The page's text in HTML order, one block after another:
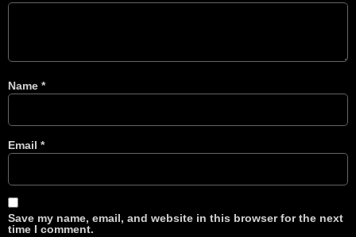
Name *
Email *
Save my name, email, and website in this browser for the next
time I comment.